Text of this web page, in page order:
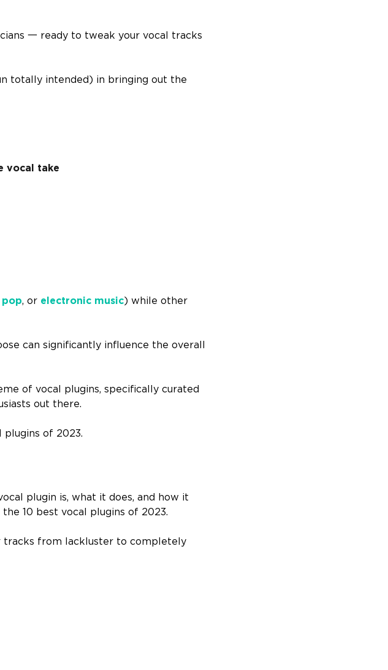
一 ready to tweak your vocal tracks
totally intended) in bringing out the
vocal take
pop, or electronic music) while other
can significantly influence the overall
of vocal plugins, specifically curated
out there.
plugins of 2023.
plugin is, what it does, and how it
10 best vocal plugins of 2023.
tracks from lackluster to completely